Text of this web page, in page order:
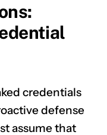
credentials
defense
assume that